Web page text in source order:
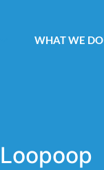
WHAT WE DO
Loopoop